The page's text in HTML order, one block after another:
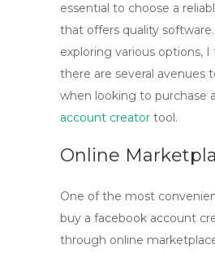
essential to choose a
that offers quality
exploring various options,
there are several avenues
when looking to purchase a
account creator tool.
Online
One of the most
buy a facebook account
through online